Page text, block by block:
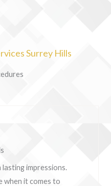
Surrey Hills
impressions.
when it comes to